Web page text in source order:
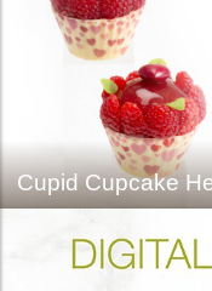
Cupid Cupcake